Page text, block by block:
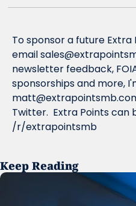
To sponsor a future
email
newsletter feedback,
Twitter.  Extra Points can
/r/extrapointsmb
Keep Reading